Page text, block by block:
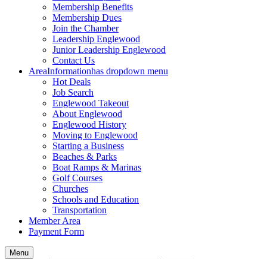
Membership Benefits
Membership Dues
Join the Chamber
Leadership Englewood
Junior Leadership Englewood
Contact Us
AreaInformationhas dropdown menu
Hot Deals
Job Search
Englewood Takeout
About Englewood
Englewood History
Moving to Englewood
Starting a Business
Beaches & Parks
Boat Ramps & Marinas
Golf Courses
Churches
Schools and Education
Transportation
Member Area
Payment Form
Menu